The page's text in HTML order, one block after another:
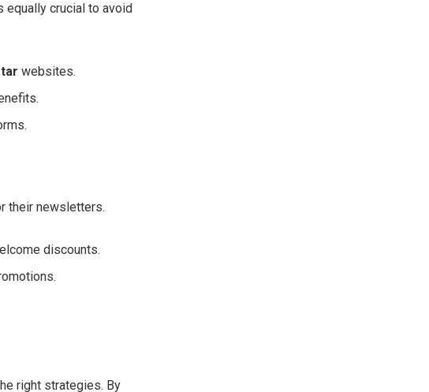
equally crucial to avoid
websites.
their newsletters.
discounts.
right strategies. By